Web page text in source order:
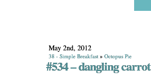
May 2nd, 2012
38 - Simple Breakfast » Octopus Pie
#534 – dangling carrot